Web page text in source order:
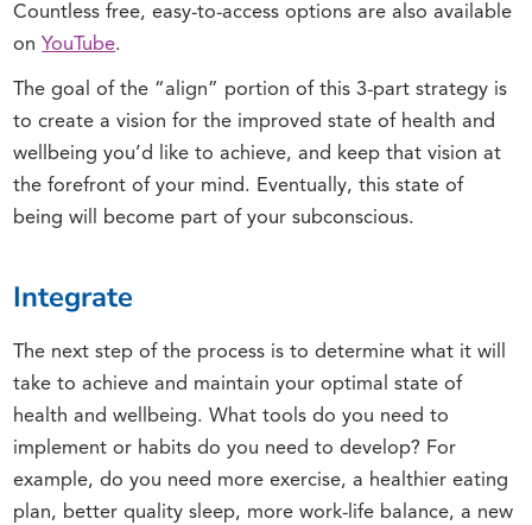
Countless free, easy-to-access options are also available
on YouTube.
The goal of the “align” portion of this 3-part strategy is
to create a vision for the improved state of health and
wellbeing you’d like to achieve, and keep that vision at
the forefront of your mind. Eventually, this state of
being will become part of your subconscious.
Integrate
The next step of the process is to determine what it will
take to achieve and maintain your optimal state of
health and wellbeing. What tools do you need to
implement or habits do you need to develop? For
example, do you need more exercise, a healthier eating
plan, better quality sleep, more work-life balance, a new